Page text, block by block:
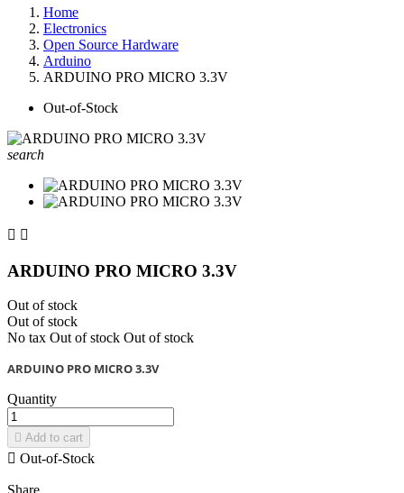
Home
Electronics
Open Source Hardware
Arduino
ARDUINO PRO MICRO 3.3V
Out-of-Stock
search
 
ARDUINO PRO MICRO 3.3V
Out of stock
Out of stock
No tax Out of stock Out of stock
ARDUINO PRO MICRO 3.3V
Quantity
 Add to cart
 Out-of-Stock